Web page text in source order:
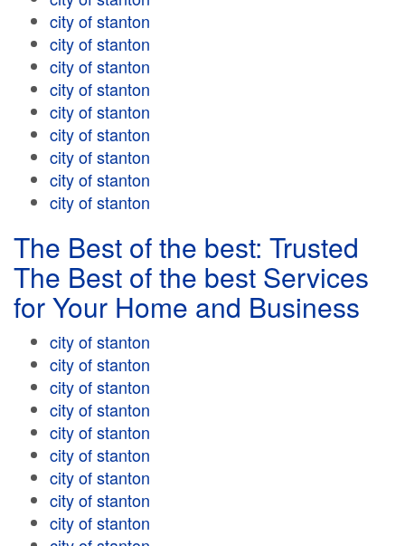
city of stanton
city of stanton
city of stanton
city of stanton
city of stanton
city of stanton
city of stanton
city of stanton
city of stanton
The Best of the best: Trusted
The Best of the best Services
for Your Home and Business
city of stanton
city of stanton
city of stanton
city of stanton
city of stanton
city of stanton
city of stanton
city of stanton
city of stanton